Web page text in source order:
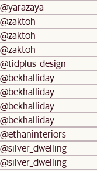
@yarazaya
@zaktoh
@zaktoh
@zaktoh
@tidplus_design
@bekhalliday
@bekhalliday
@bekhalliday
@bekhalliday
@ethaninteriors
@silver_dwelling
@silver_dwelling